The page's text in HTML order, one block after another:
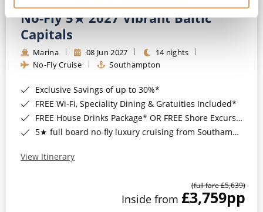
No-Fly 5★ 2027 Vibrant Baltic
Capitals
Marina 08 Jun 2027
14 nights
No-Fly Cruise
Southampton
Exclusive Savings of up to 30%*
FREE Wi-Fi, Speciality Dining & Gratuities Included*
FREE House Drinks Package* OR FREE Shore Excursion Credit of up to $800*
5★ full board no-fly luxury cruising from Southampton*
View Itinerary
(full fare £5,639)
Inside from £3,759pp